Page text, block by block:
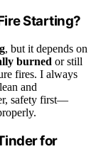
Starting?
, but it depends on
burned or still
fires. I always
and
safety first—
for